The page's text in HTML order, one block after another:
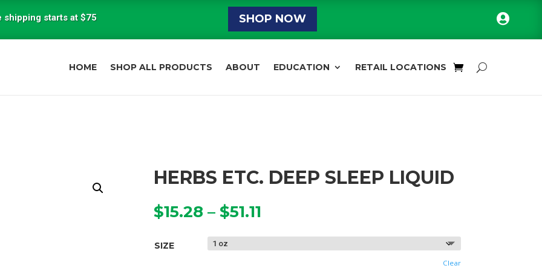
shipping starts at $75 SHOP NOW 
HOME SHOP ALL PRODUCTS ABOUT EDUCATION RETAIL LOCATIONS
HERBS ETC. DEEP SLEEP LIQUID
$15.28 – $51.11Price
$15.28
through
SIZE
Clear